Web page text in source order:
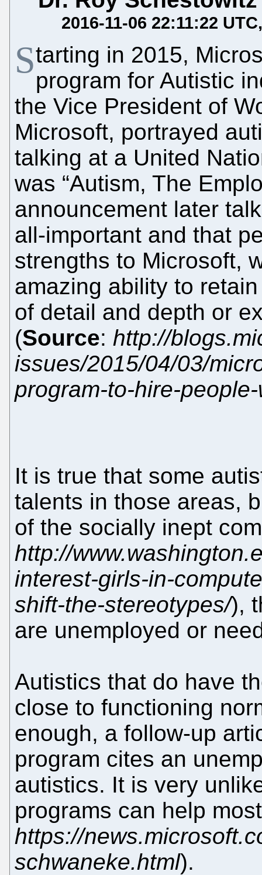
2016-11-06 22:11:22 UTC
Starting in 2015,
program for Autistic
the Vice President of
Microsoft, portrayed
talking at a United
was “Autism, The
announcement later
all-important and that
strengths to Microsoft,
amazing ability to
of detail and depth or
(Source: http://
issues/2015/04/03/
program-to-hire-
It is true that some
talents in those areas,
of the socially inept
http://
interest-girls-in-
shift-the-stereotypes/),
are unemployed or
Autistics that do have
close to functioning
enough, a follow-up
program cites an
autistics. It is very
programs can help
https://
schwaneke.html).